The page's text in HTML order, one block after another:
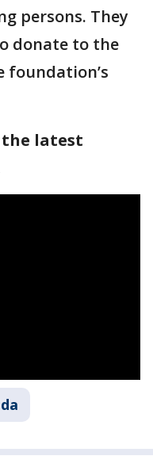
persons. They
donate to the
foundation’s
the latest